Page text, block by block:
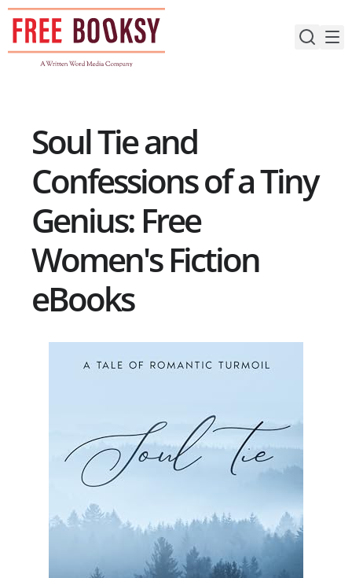
Skip
content
Soul Tie and
Confessions of a Tiny
Genius: Free
Women's Fiction
eBooks